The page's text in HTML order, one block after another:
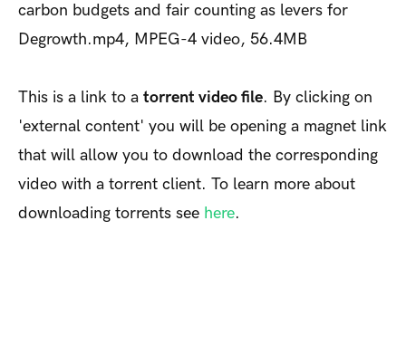
carbon budgets and fair counting as levers for
Degrowth.mp4, MPEG-4 video, 56.4MB
This is a link to a torrent video file. By clicking on
'external content' you will be opening a magnet link
that will allow you to download the corresponding
video with a torrent client. To learn more about
downloading torrents see here.